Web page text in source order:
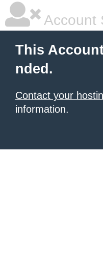
Account
This
nded.
Contact your
information.